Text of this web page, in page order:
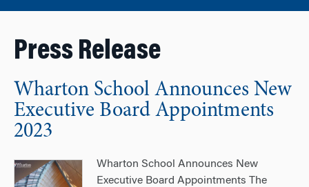
Press Release
Wharton School Announces New
Executive Board Appointments
2023
Wharton School Announces New
Executive Board Appointments The